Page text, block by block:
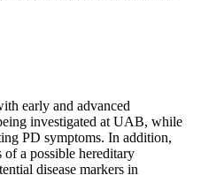
early and advanced
investigated at UAB, while
PD symptoms. In addition,
of a possible hereditary
disease markers in